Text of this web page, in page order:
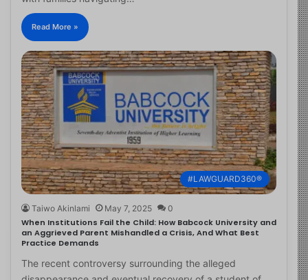
Read More »
#LAWGUARD360®
Taiwo Akinlami May 7, 2025 0
When Institutions Fail the Child: How Babcock University and
an Aggrieved Parent Mishandled a Crisis, And What Best
Practice Demands
The recent controversy surrounding the alleged